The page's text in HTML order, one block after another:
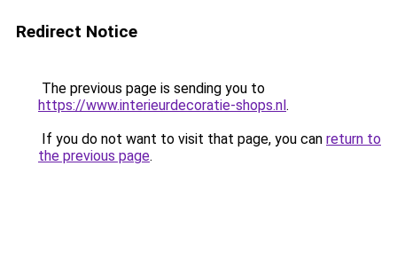
Redirect Notice
The previous page is sending you to
https://www.interieurdecoratie-shops.nl.
If you do not want to visit that page, you can return to
the previous page.